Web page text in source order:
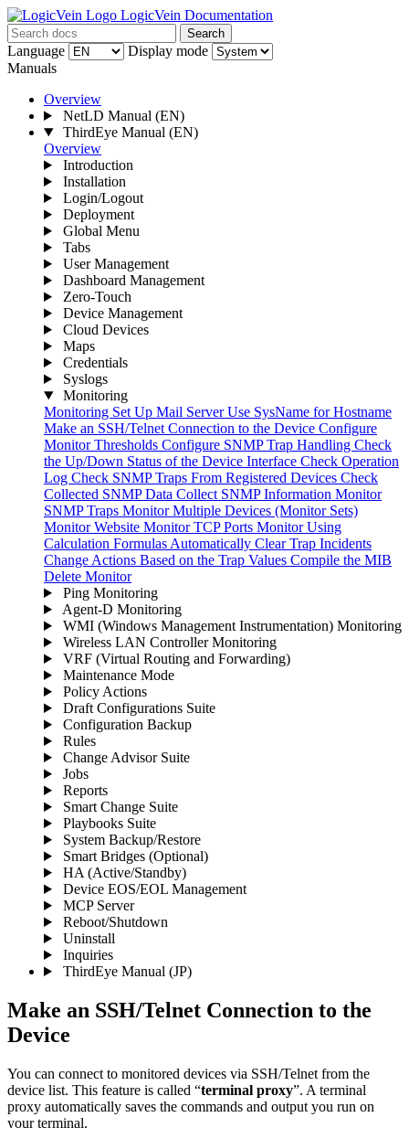
LogicVein Documentation
Search
Language
Display mode
Manuals
Overview
NetLD Manual (EN)
ThirdEye Manual (EN)
Overview
Introduction
Installation
Login/Logout
Deployment
Global Menu
Tabs
User Management
Dashboard Management
Zero-Touch
Device Management
Cloud Devices
Maps
Credentials
Syslogs
Monitoring
Monitoring Set Up Mail ServerUse SysName for Hostname
Make an SSH/Telnet Connection to the Device Configure
Monitor Thresholds Configure SNMP Trap Handling Check
the Up/Down Status of the Device Interface Check Operation
Log Check SNMP Traps From Registered Devices Check
Collected SNMP Data Collect SNMP Information Monitor
SNMP Traps Monitor Multiple Devices (Monitor Sets)
Monitor Website Monitor TCP Ports Monitor Using
Calculation Formulas Automatically Clear Trap Incidents
Change Actions Based on the Trap Values Compile the MIB
Delete Monitor
Ping Monitoring
Agent-D Monitoring
WMI (Windows Management Instrumentation) Monitoring
Wireless LAN Controller Monitoring
VRF (Virtual Routing and Forwarding)
Maintenance Mode
Policy Actions
Draft Configurations Suite
Configuration Backup
Rules
Change Advisor Suite
Jobs
Reports
Smart Change Suite
Playbooks Suite
System Backup/Restore
Smart Bridges (Optional)
HA (Active/Standby)
Device EOS/EOL Management
MCP Server
Reboot/Shutdown
Uninstall
Inquiries
ThirdEye Manual (JP)
Make an SSH/Telnet Connection to the
Device
You can connect to monitored devices via SSH/Telnet from the
device list. This feature is called “terminal proxy”. A terminal
proxy automatically saves the commands and output you run on
your terminal.